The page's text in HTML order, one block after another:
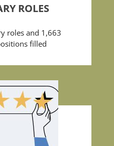
ROLES
roles and 1,663
filled